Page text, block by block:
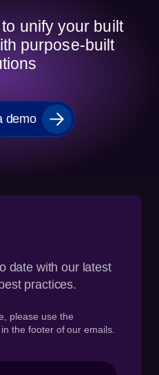
unify your built
purpose-built
demo
date with our latest
practices.
please use the
the footer of our emails.